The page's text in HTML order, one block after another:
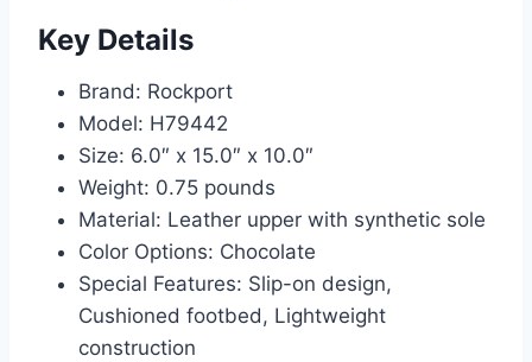
Key Details
Brand: Rockport
Model: H79442
Size: 6.0″ x 15.0″ x 10.0″
Weight: 0.75 pounds
Material: Leather upper with synthetic sole
Color Options: Chocolate
Special Features: Slip-on design,
Cushioned footbed, Lightweight
construction